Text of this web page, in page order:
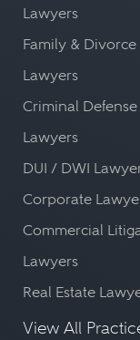
Lawyers
Family & Divorce
Lawyers
Criminal Defense
Lawyers
DUI / DWI
Corporate
Commercial
Lawyers
Real Estate
View All